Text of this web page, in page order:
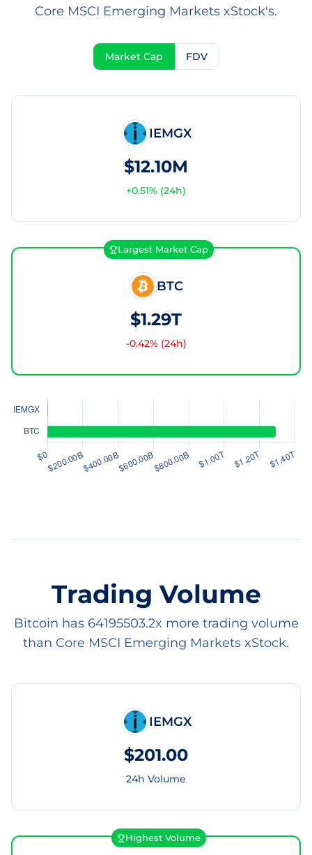
Core MSCI Emerging Markets xStock's.
Market Cap FDV
IEMGX
$12.10M
+0.51% (24h)
Largest Market Cap
BTC
$1.29T
-0.42% (24h)
Trading Volume
Bitcoin has 64195503.2x more trading volume
than Core MSCI Emerging Markets xStock.
IEMGX
$201.00
24h Volume
Highest Volume